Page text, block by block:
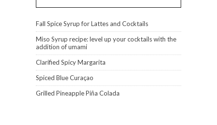
Fall Spice Syrup for Lattes and Cocktails
Miso Syrup recipe: level up your cocktails with the
addition of umami
Clarified Spicy Margarita
Spiced Blue Curaçao
Grilled Pineapple Piña Colada